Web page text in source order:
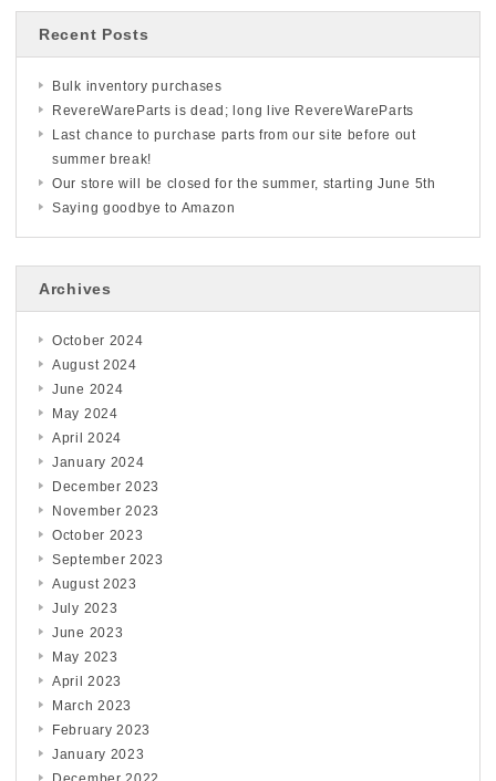
Recent Posts
Bulk inventory purchases
RevereWareParts is dead; long live RevereWareParts
Last chance to purchase parts from our site before out
summer break!
Our store will be closed for the summer, starting June 5th
Saying goodbye to Amazon
Archives
October 2024
August 2024
June 2024
May 2024
April 2024
January 2024
December 2023
November 2023
October 2023
September 2023
August 2023
July 2023
June 2023
May 2023
April 2023
March 2023
February 2023
January 2023